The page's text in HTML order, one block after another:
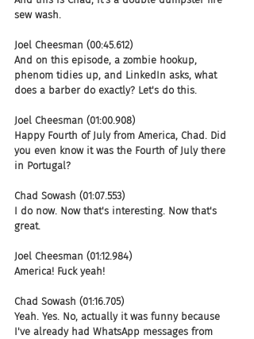
sew wash.
Joel Cheesman (00:45.612)
And on this episode, a zombie hookup,
phenom tidies up, and LinkedIn asks, what
does a barber do exactly? Let's do this.
Joel Cheesman (01:00.908)
Happy Fourth of July from America, Chad. Did
you even know it was the Fourth of July there
in Portugal?
Chad Sowash (01:07.553)
I do now. Now that's interesting. Now that's
great.
Joel Cheesman (01:12.984)
America! Fuck yeah!
Chad Sowash (01:16.705)
Yeah. Yes. No, actually it was funny because
I've already had WhatsApp messages from